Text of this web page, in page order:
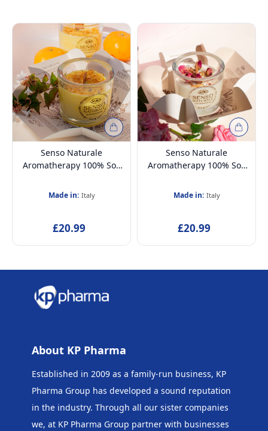
Senso Naturale
Aromatherapy 100% Soy
Wick, Vanilla & Tangerine
Made in: Italy
£20.99
Senso Naturale
Aromatherapy 100% Soy
Wick, Harmony 5oz
Made in: Italy
£20.99
About KP Pharma
Established in 2009 as a family-run business, KP
Pharma Group has developed a sound reputation
in the industry. Through all our sister companies
we, at KP Pharma Group partner with businesses